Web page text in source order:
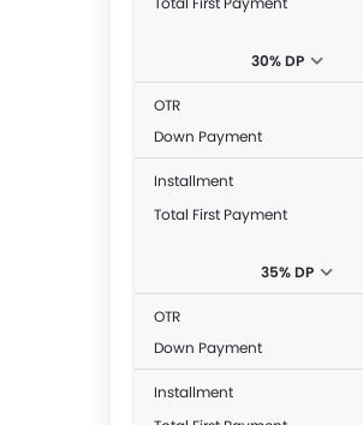
30% DP
OTR
Down Payment
Installment
Total First Payment
35% DP
OTR
Down Payment
Installment